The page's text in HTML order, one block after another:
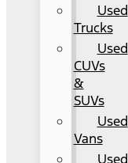
Used
Trucks
Used
CUVs
&
SUVs
Used
Vans
Used